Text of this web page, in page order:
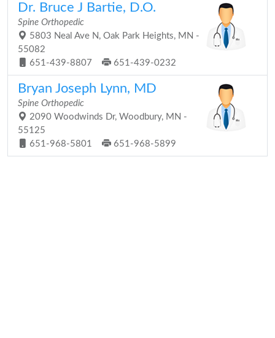
Dr. Bruce J Bartie, D.O.
Spine Orthopedic
5803 Neal Ave N, Oak Park Heights, MN -
55082
651-439-8807
651-439-0232
Bryan Joseph Lynn, MD
Spine Orthopedic
2090 Woodwinds Dr, Woodbury, MN -
55125
651-968-5801
651-968-5899